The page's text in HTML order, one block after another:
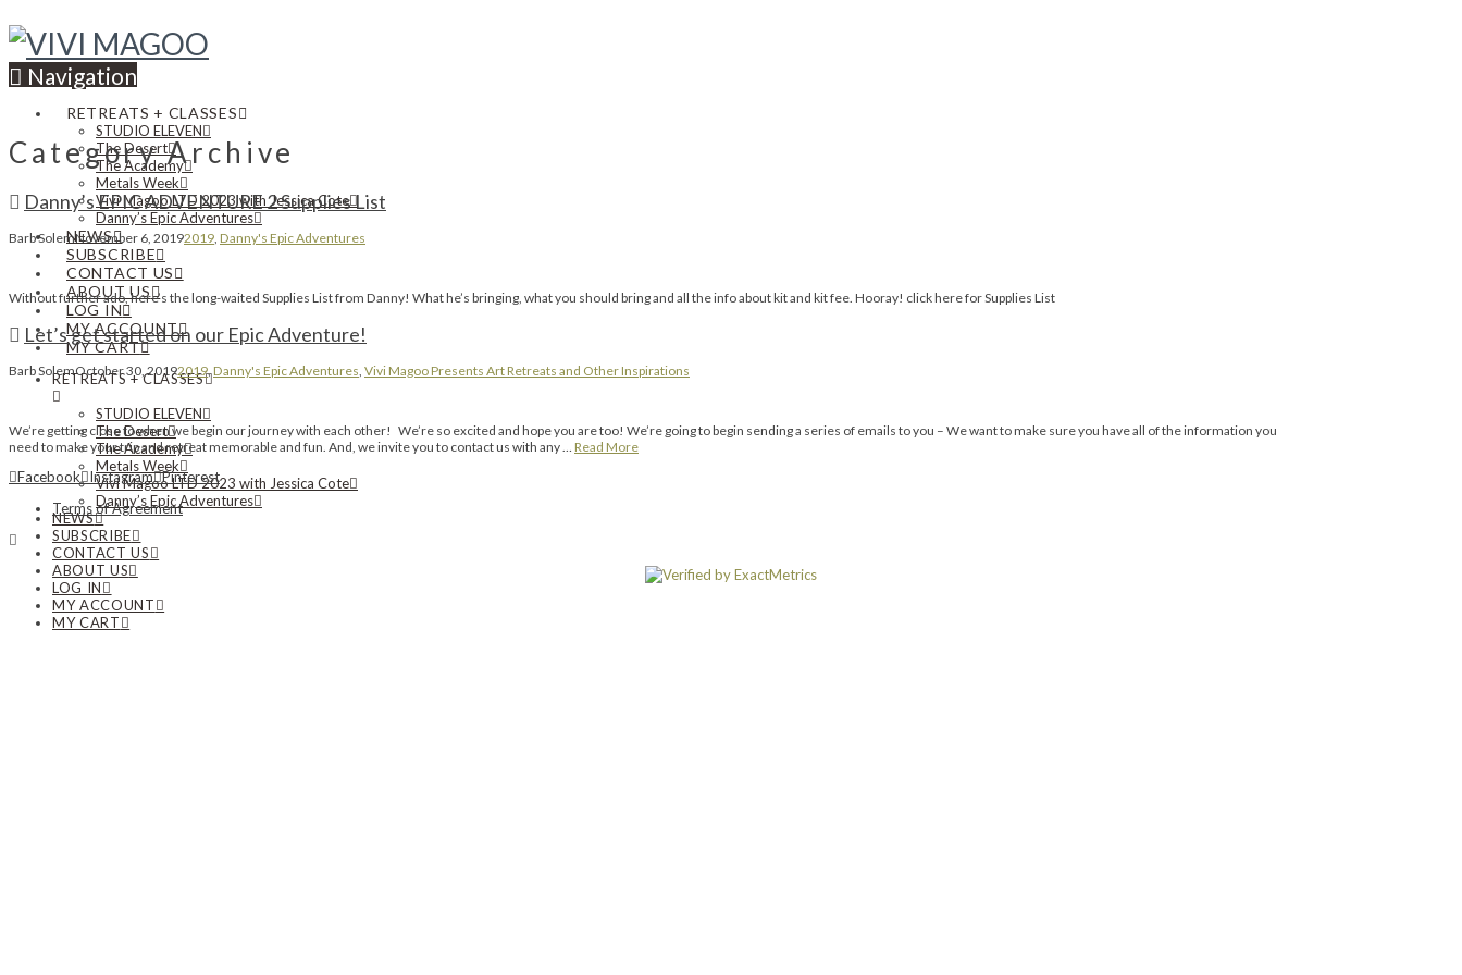
Navigation
RETREATS + CLASSES
STUDIO ELEVEN
The Desert
The Academy
Metals Week
Vivi Magoo LTD 2023 with Jessica Cote
Danny’s Epic Adventures
NEWS
SUBSCRIBE
CONTACT US
ABOUT US
LOG IN
MY ACCOUNT
MY CART
RETREATS + CLASSES
STUDIO ELEVEN
The Desert
The Academy
Metals Week
Vivi Magoo LTD 2023 with Jessica Cote
Danny’s Epic Adventures
NEWS
SUBSCRIBE
CONTACT US
ABOUT US
LOG IN
MY ACCOUNT
MY CART
Category Archive
Danny’s EPIC ADVENTURE 2 Supplies List
Barb SolemNovember 6, 20192019 Danny's Epic Adventures
Without further ado, here’s the long-waited Supplies List from Danny! What he’s bringing, what you should bring and all the info about kit and kit fee. Hooray! click here for Supplies List
Let’s get started on our Epic Adventure!
Barb SolemOctober 30, 20192019,Danny's Epic Adventures Vivi Magoo Presents Art Retreats and Other Inspirations
We’re getting close to when we begin our journey with each other! We’re so excited and hope you are too! We’re going to begin sending a series of emails to you – We want to make sure you have all of the information you
need to make your trip and retreat memorable and fun. And, we invite you to contact us with any … Read More
Facebook Instagram Pinterest
Terms of Agreement